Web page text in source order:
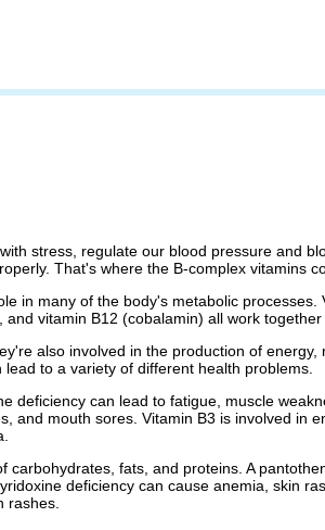
stress, regulate our blood pressure and
That's where the B-complex vitamins
many of the body's metabolic
vitamin B12 (cobalamin) all work
also involved in the production of
to a variety of different health problems.
can lead to fatigue, muscle
mouth sores. Vitamin B3 is involved in
fats, and proteins. A
deficiency can cause anemia, skin
rashes.